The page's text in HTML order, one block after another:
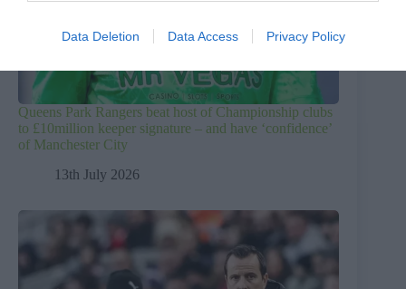
Data Deletion Data Access Privacy Policy
Queens Park Rangers beat host of Championship clubs
to £10million keeper signature – and have ‘confidence’
of Manchester City
13th July 2026